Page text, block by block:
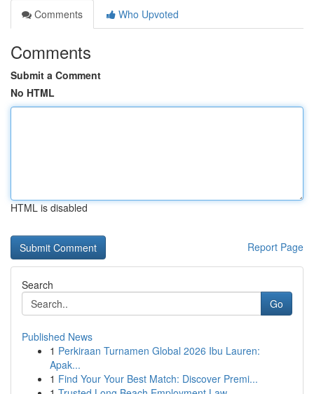
Comments
Who Upvoted
Comments
Submit a Comment
No HTML
HTML is disabled
Report Page
Search
Go
Published News
1 Perkiraan Turnamen Global 2026 Ibu Lauren:
Apak...
1 Find Your Your Best Match: Discover Premi...